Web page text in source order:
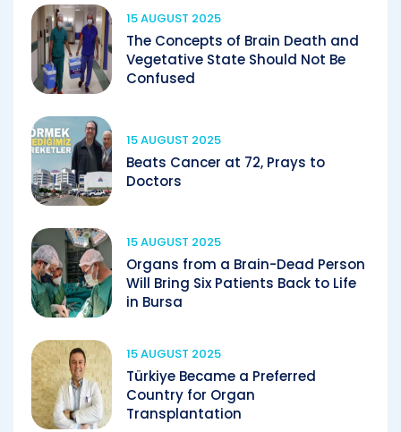
15 AUGUST 2025
The Concepts of Brain Death and
Vegetative State Should Not Be
Confused
15 AUGUST 2025
Beats Cancer at 72, Prays to
Doctors
15 AUGUST 2025
Organs from a Brain-Dead Person
Will Bring Six Patients Back to Life
in Bursa
15 AUGUST 2025
Türkiye Became a Preferred
Country for Organ
Transplantation